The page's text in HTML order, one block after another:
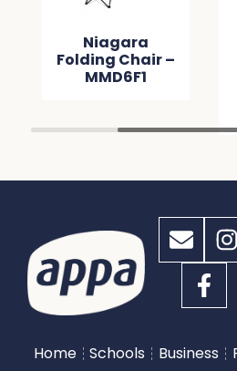
Niagara
Folding Chair –
MMD6F1
Home Schools Business